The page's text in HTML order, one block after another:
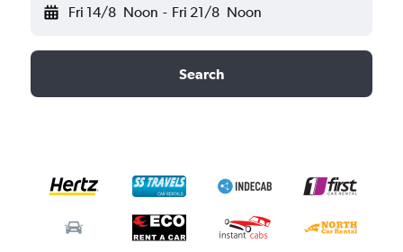
Fri 14/8 Noon - Fri 21/8 Noon
Search